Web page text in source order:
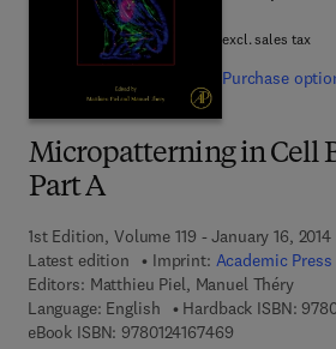
Micropatterning in Cell
Part A
1st Edition, Volume 119 - January 16, 2014
Latest edition
Imprint: Academic Press
Editors: Matthieu Piel, Manuel Théry
Language: English
Hardback ISBN:
eBook ISBN: 97801241674699 7 8 - 0 - 1 2
excl. sales tax
Purchase